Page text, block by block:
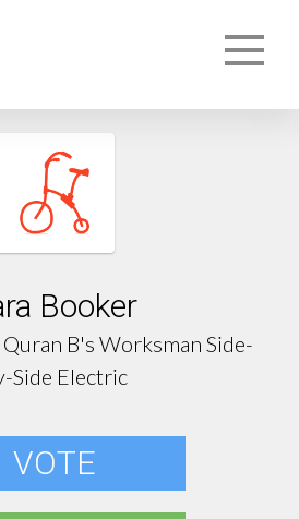
Booker
B's Worksman Side-
Side Electric
VOTE